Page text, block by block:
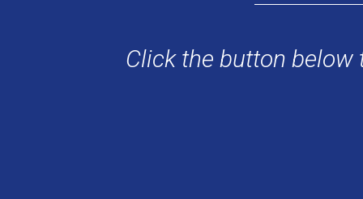
Click the button